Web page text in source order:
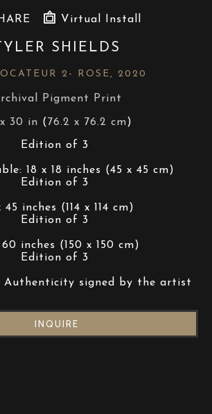
Virtual Install
SHIELDS
2- ROSE, 2020
Pigment Print
30 in (76.2 x 76.2 cm)
Edition of 3
18 x 18 inches (45 x 45 cm)
Edition of 3
45 inches (114 x 114 cm)
Edition of 3
inches (150 x 150 cm)
Edition of 3
signed by the artist
INQUIRE